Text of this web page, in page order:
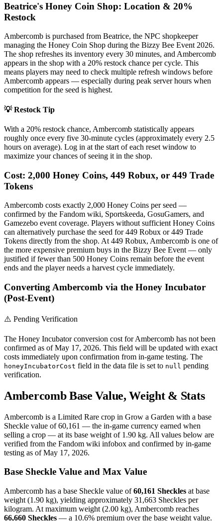
Beatrice's Honey Coin Shop: Location & 20%
Restock
Ambercomb is purchased from Beatrice, the NPC shopkeeper
managing the Honey Coin Shop during the Bizzy Bee Event 2026.
The shop refreshes its inventory every 30 minutes, and Ambercomb
appears in the shop with a 20% restock chance per cycle. This
means players may need to check multiple refresh windows before
Ambercomb appears — especially during peak server hours when
competition for the seed is highest.
💡 Restock Tip
With a 20% restock chance, Ambercomb statistically appears
roughly once every five 30-minute cycles (approximately every 2.5
hours on average). Log in at the start of each reset window to
maximize your chances of seeing it in the shop.
Cost: 2,000 Honey Coins, 449 Robux, or 449 Trade
Tokens
Ambercomb costs exactly 2,000 Honey Coins per seed —
confirmed by the Fandom wiki, Sportskeeda, GosuGamers, and
Gamezebo event coverage. Players without sufficient Honey Coins
can alternatively purchase the seed for 449 Robux or 449 Trade
Tokens directly from the shop. At 449 Robux, Ambercomb is one of
the more expensive premium buys in the Bizzy Bee Event — only
justified if fewer than 500 Honey Coins remain before the event
ends and the player needs a harvest cycle immediately.
Converting Ambercomb via the Honey Incubator
(Post-Event)
⚠️ Pending Verification
The Honey Incubator conversion cost for Ambercomb has not been
confirmed as of May 17, 2026. This field will be updated with exact
costs immediately upon confirmation from in-game testing. The
honeyIncubatorCost field in the data file is set to null pending
verification.
Ambercomb Base Value, Weight & Stats
Ambercomb is a Limited Rare crop in Grow a Garden with a base
Sheckle value of 60,161 — the in-game currency earned when
selling a crop — at its base weight of 1.90 kg. All values below are
verified from the Fandom wiki infobox and confirmed by in-game
testing as of May 17, 2026.
Base Sheckle Value and Max Value
Ambercomb has a base Sheckle value of60,161 Sheckles at base
weight (1.90 kg), yielding approximately 31,663 Sheckles per
kilogram. At maximum weight (2.00 kg), Ambercomb reaches
66,660 Sheckles — a 10.6% premium over the base weight value.